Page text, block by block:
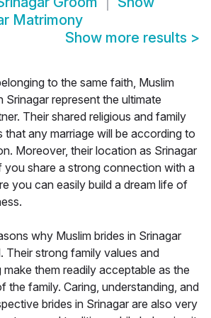
Matrimony
Show more results >
to the same faith, Muslim
Srinagar represent the ultimate
Their shared religious and family
that any marriage will be according to
Moreover, their location as Srinagar
you share a strong connection with a
you can easily build a dream life of
why Muslim brides in Srinagar
Their strong family values and
them readily acceptable as the
the family. Caring, understanding, and
brides in Srinagar are also very